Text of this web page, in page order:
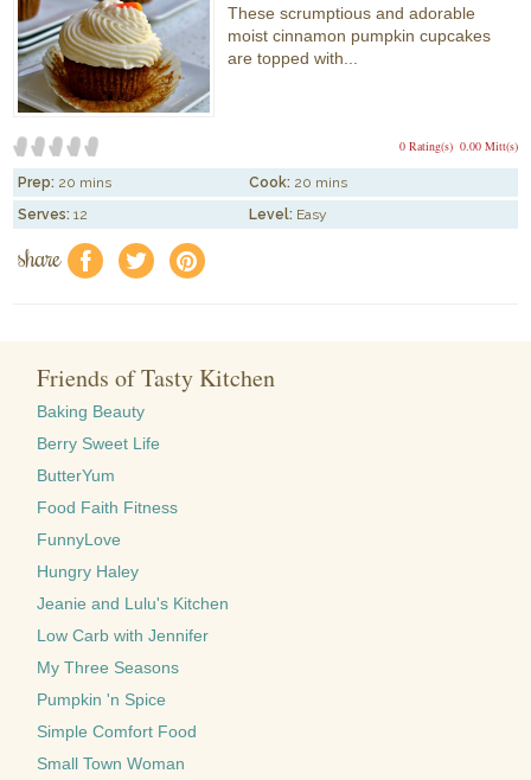
These scrumptious and adorable
moist cinnamon pumpkin cupcakes
are topped with...
0.00 Mitt(s)
0 Rating(s)
Prep: 20 mins Cook: 20 mins
Serves: 12 Level: Easy
share f a e
Friends of Tasty Kitchen
Baking Beauty
Berry Sweet Life
ButterYum
Food Faith Fitness
FunnyLove
Hungry Haley
Jeanie and Lulu's Kitchen
Low Carb with Jennifer
My Three Seasons
Pumpkin 'n Spice
Simple Comfort Food
Small Town Woman